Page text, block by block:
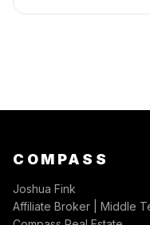
COMPASS
Joshua Fink
Affiliate Broker | Middle